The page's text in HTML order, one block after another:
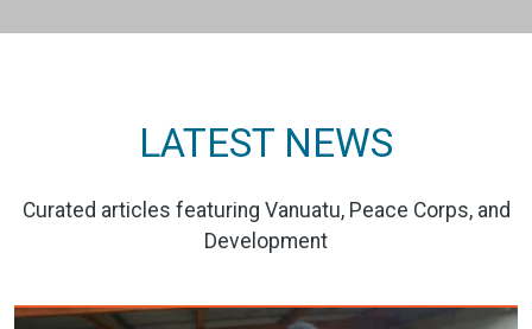
LATEST NEWS
Curated articles featuring Vanuatu, Peace Corps, and
Development